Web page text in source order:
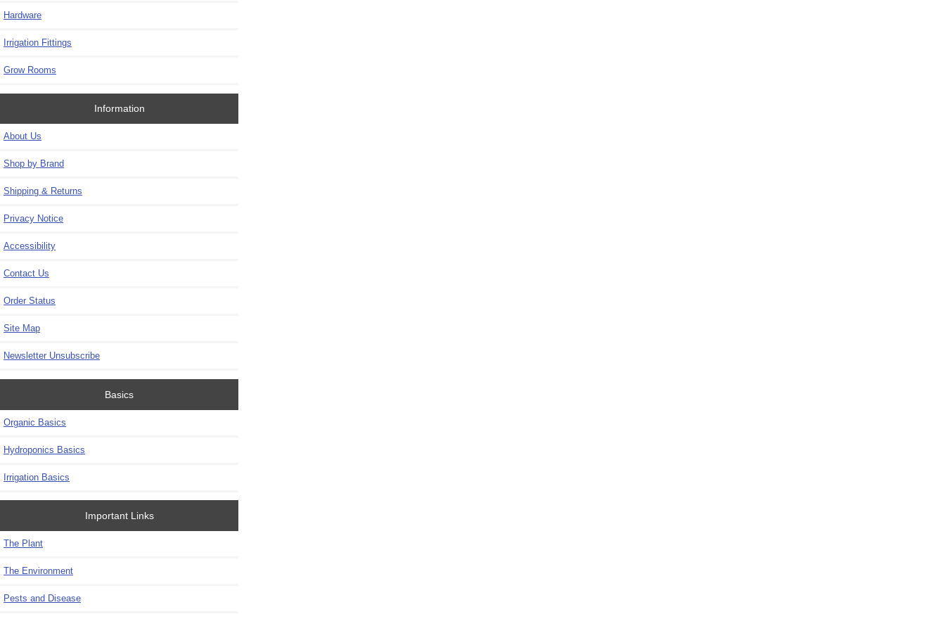
Hardware
Irrigation Fittings
Grow Rooms
Information
About Us
Shop by Brand
Shipping & Returns
Privacy Notice
Accessibility
Contact Us
Order Status
Site Map
Newsletter Unsubscribe
Basics
Organic Basics
Hydroponics Basics
Irrigation Basics
Important Links
The Plant
The Environment
Pests and Disease